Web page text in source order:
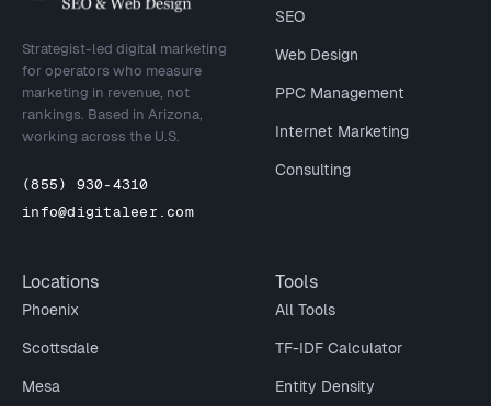
Strategist-led digital marketing
for operators who measure
marketing in revenue, not
rankings. Based in Arizona,
working across the U.S.
(855) 930-4310
info@digitaleer.com
SEO
Web Design
PPC Management
Internet Marketing
Consulting
Locations
Phoenix
Scottsdale
Mesa
Tools
All Tools
TF-IDF Calculator
Entity Density